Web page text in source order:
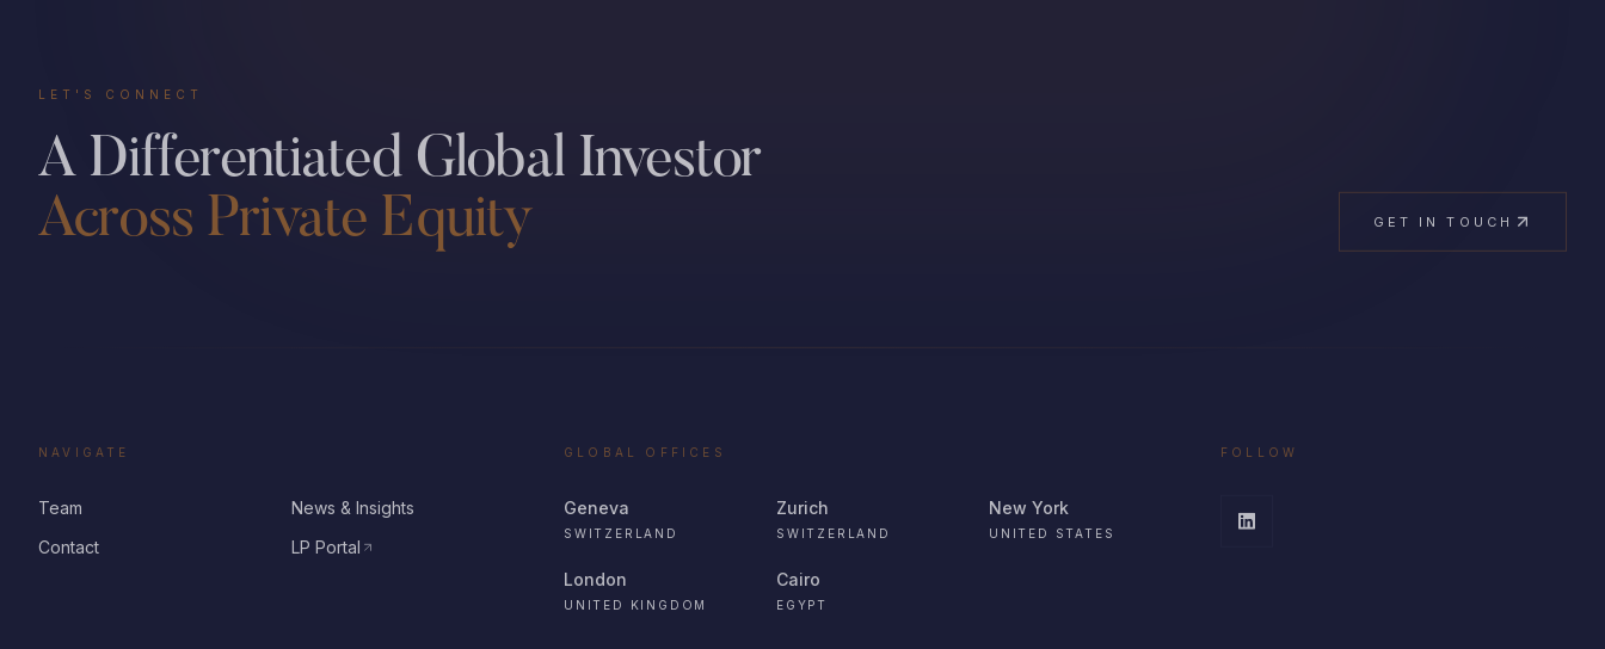
LET'S CONNECT
A Differentiated Global Investor
Across Private Equity
GET IN TOUCH
NAVIGATE
Team
News & Insights
Contact
LP Portal
GLOBAL OFFICES
Geneva
SWITZERLAND
Zurich
SWITZERLAND
New York
UNITED STATES
London
UNITED KINGDOM
Cairo
EGYPT
FOLLOW